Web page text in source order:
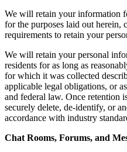
We will retain your information
for the purposes laid out herein,
requirements to retain your
We will retain your personal
residents for as long as
for which it was collected
applicable legal obligations, or
and federal law. Once retention
securely delete, de-identify, or
accordance with industry
Chat Rooms, Forums, and